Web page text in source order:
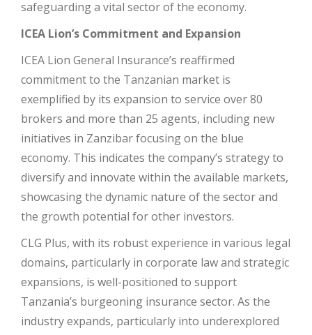
safeguarding a vital sector of the economy.
ICEA Lion’s Commitment and Expansion
ICEA Lion General Insurance’s reaffirmed
commitment to the Tanzanian market is
exemplified by its expansion to service over 80
brokers and more than 25 agents, including new
initiatives in Zanzibar focusing on the blue
economy. This indicates the company’s strategy to
diversify and innovate within the available markets,
showcasing the dynamic nature of the sector and
the growth potential for other investors.
CLG Plus, with its robust experience in various legal
domains, particularly in corporate law and strategic
expansions, is well-positioned to support
Tanzania’s burgeoning insurance sector. As the
industry expands, particularly into underexplored